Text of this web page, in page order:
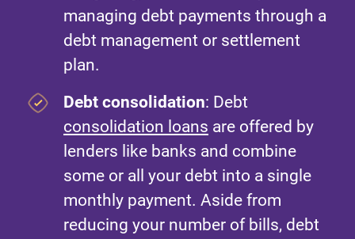
managing debt payments through a
debt management or settlement
plan.
Debt consolidation: Debt
consolidation loans are offered by
lenders like banks and combine
some or all your debt into a single
monthly payment. Aside from
reducing your number of bills, debt